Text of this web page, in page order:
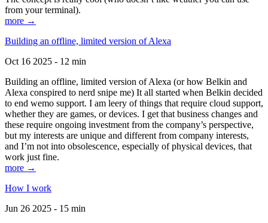
from your terminal).
more →
Building an offline, limited version of Alexa
Oct 16 2025 - 12 min
Building an offline, limited version of Alexa (or how Belkin and
Alexa conspired to nerd snipe me) It all started when Belkin decided
to end wemo support. I am leery of things that require cloud support,
whether they are games, or devices. I get that business changes and
these require ongoing investment from the company’s perspective,
but my interests are unique and different from company interests,
and I’m not into obsolescence, especially of physical devices, that
work just fine.
more →
How I work
Jun 26 2025 - 15 min